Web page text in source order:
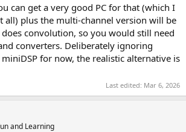
can get a very good PC for that (which I
all) plus the multi-channel version will be
convolution, so you would still need
converters. Deliberately ignoring
for now, the realistic alternative is
Last edited: Mar 6, 2026
and Learning